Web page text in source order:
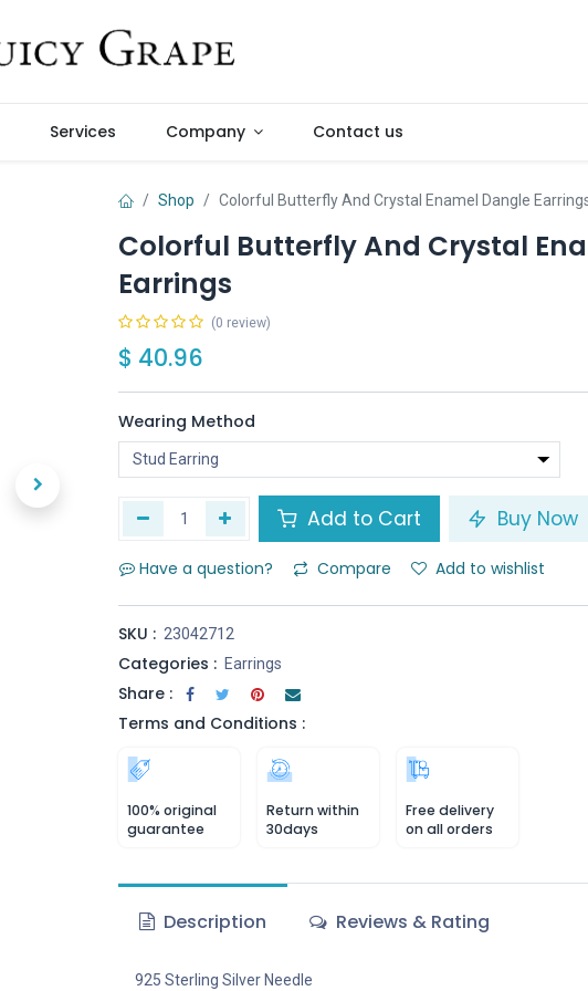
Services Company Contact us
Shop Colorful Butterfly And Crystal Enamel Dangle
Colorful Butterfly And Crystal
Earrings
(0 review)
$ 40.96
Wearing Method
Add to Cart Buy Now
Have a question? Compare Add to wishlist
SKU : 23042712
Categories : Earrings
Share :
Terms and Conditions :
100% original
guarantee
Return within
30days
Free delivery
on all orders
Description Reviews & Rating
925 Sterling Silver Needle